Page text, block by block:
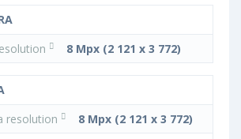
8 Mpx (2 121 x 3 772)
resolution
8 Mpx (2 121 x 3 772)